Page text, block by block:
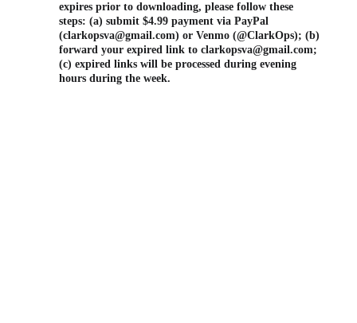
expires prior to downloading, please follow these
steps: (a) submit $4.99 payment via PayPal
(clarkopsva@gmail.com) or Venmo (@ClarkOps); (b)
forward your expired link to clarkopsva@gmail.com;
(c) expired links will be processed during evening
hours during the week.